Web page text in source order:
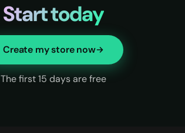
Start today
Create my store now
The first 15 days are free